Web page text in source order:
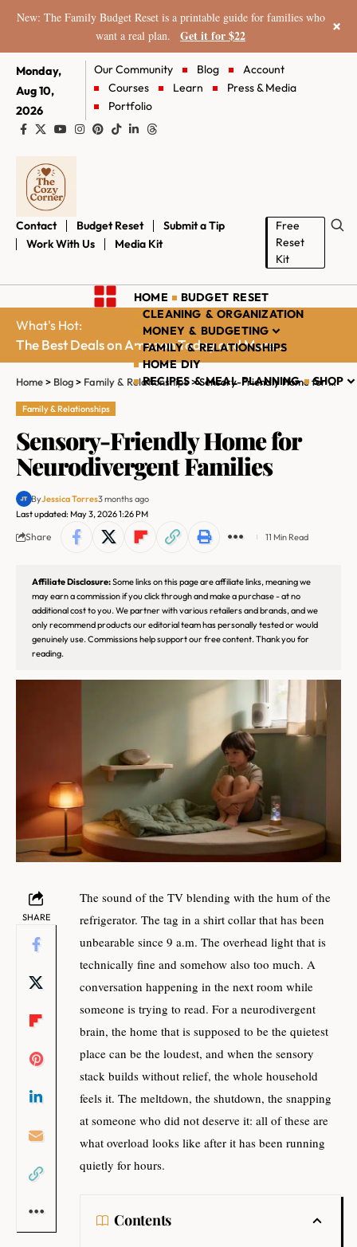
New: The Family Budget Reset is a printable guide for families who
want a real plan.
Get it for $22 ×
Monday,
Aug 10,
2026
Our Community Blog
Account
Courses
Learn
Press & Media
Portfolio
Contact Budget Reset
Submit a Tip
Work With Us
Media Kit
Free
Reset
Kit
HOME
BUDGET RESET
CLEANING & ORGANIZATION
MONEY & BUDGETING
FAMILY & RELATIONSHIPS
HOME DIY
RECIPES & MEAL PLANNING
SHOP
What's Hot:
The Best Deals on Amazon Today and More...
Home> Blog> Family & Relationships>Sensory-Friendly Home for Neurodivergent Families
Family & Relationships
Sensory-Friendly Home for
Neurodivergent Families
Last updated: May 3, 2026 1:26 PM
ByJessica Torres3 months ago
Share 11 Min Read
Affiliate Disclosure:Some links on this page are affiliate links, meaning we
may earn a commission if you click through and make a purchase - at no
additional cost to you. We partner with various retailers and brands, and we
only recommend products our editorial team has personally tested or would
genuinely use. Commissions help support our free content. Thank you for
reading.
SHARE
The sound of the TV blending with the hum of the
refrigerator. The tag in a shirt collar that has been
unbearable since 9 a.m. The overhead light that is
technically fine and somehow also too much. A
conversation happening in the next room while
someone is trying to read. For a neurodivergent
brain, the home that is supposed to be the quietest
place can be the loudest, and when the sensory
stack builds without relief, the whole household
feels it. The meltdown, the shutdown, the snapping
at someone who did not deserve it: all of these are
what overload looks like after it has been running
quietly for hours.
Contents